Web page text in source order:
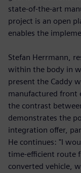
state-of-the-art
project is an open
enables the
Stefan Herrmann,
within the body in
present the Caddy
manufactured front
the contrast
demonstrates the
integration offer,
He continues: "I
time-efficient route
converted vehicle,